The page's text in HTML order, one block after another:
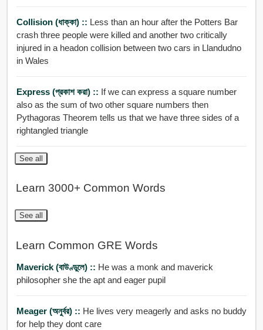
Collision (ধাক্কা) :: Less than an hour after the Potters Bar
crash three people were killed and another two critically
injured in a headon collision between two cars in Llandudno
in Wales
Express (প্রকাশ করা) :: If we can express a square number
also as the sum of two other square numbers then
Pythagoras Theorem tells us that we have three sides of a
rightangled triangle
See all
Learn 3000+ Common Words
See all
Learn Common GRE Words
Maverick (বাউণ্ডুলে) :: He was a monk and maverick
philosopher she the apt and eager pupil
Meager (অনুর্বর) :: He lives very meagerly and asks no buddy
for help they dont care